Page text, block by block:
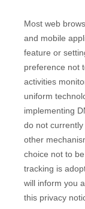
Most web
and mobile
feature or
preference not
activities
uniform
implementing
do not
other
choice not to
tracking is
will inform you
this privacy